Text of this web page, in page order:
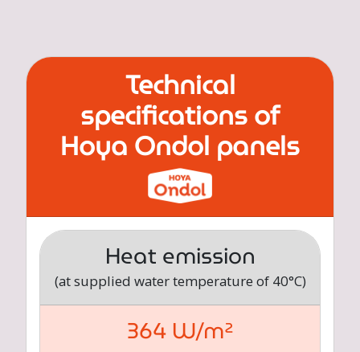
Technical
specifications of
Hoya Ondol panels
Heat emission
(at supplied water temperature of 40°C)
364 W/m²